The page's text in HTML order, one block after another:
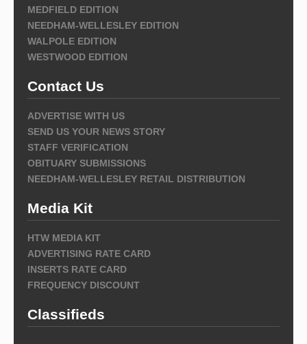
MEDFIELD EDITION
NEEDHAM-WELLESLEY EDITION
WALPOLE EDITION
WESTWOOD EDITION
Contact Us
ADVERTISE WITH US
SEND US YOUR NEWS STORY
STAFF VERIFICATION
OBITUARY SUBMISSIONS
NEEDHAM-WELLESLEY RETAIL DISTRIBUTION
Media Kit
HTW MEDIA KIT
ADVERTISING RATE CARD
INSERTS RATE CARD
FREQUENCY DISCOUNT
Classifieds